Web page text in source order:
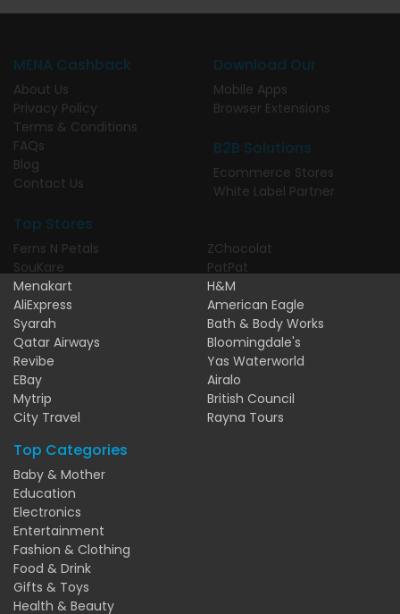
MENA Cashback
About Us
Privacy Policy
Terms & Conditions
FAQs
Blog
Contact Us
Download Our
Mobile Apps
Browser Extensions
B2B Solutions
Ecommerce Stores
White Label Partner
Top Stores
Ferns N Petals
SouKare
Menakart
AliExpress
Syarah
Qatar Airways
Revibe
EBay
Mytrip
City Travel
ZChocolat
PatPat
H&M
American Eagle
Bath & Body Works
Bloomingdale's
Yas Waterworld
Airalo
British Council
Rayna Tours
Top Categories
Baby & Mother
Education
Electronics
Entertainment
Fashion & Clothing
Food & Drink
Gifts & Toys
Health & Beauty